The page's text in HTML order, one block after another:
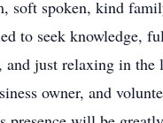
soft spoken, kind
to seek knowledge,
and just relaxing in
owner, and